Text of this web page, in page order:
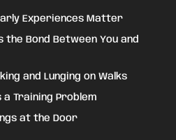
Experiences Matter
the Bond Between You and
and Lunging on Walks
a Training Problem
at the Door